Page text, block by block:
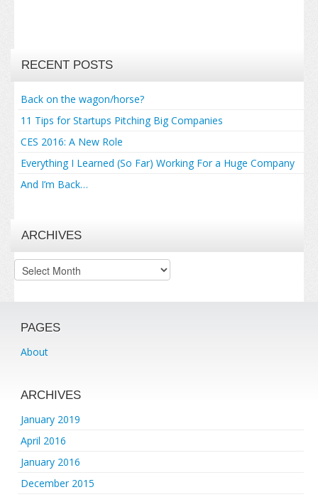
RECENT POSTS
Back on the wagon/horse?
11 Tips for Startups Pitching Big Companies
CES 2016: A New Role
Everything I Learned (So Far) Working For a Huge Company
And I’m Back…
ARCHIVES
Archives
PAGES
About
ARCHIVES
January 2019
April 2016
January 2016
December 2015